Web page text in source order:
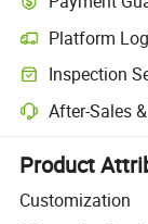
Platform
Clearer shipment
Inspection
Optional pre-
After-Sales
Platform-assisted
Product
Customization